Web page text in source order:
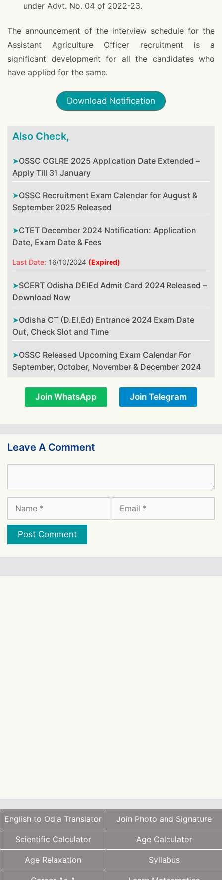
under Advt. No. 04 of 2022-23.
The announcement of the interview schedule for the
Assistant Agriculture Officer recruitment is a
significant development for all the candidates who
have applied for the same.
Download Notification
Also Check,
OSSC CGLRE 2025 Application Date Extended –
Apply Till 31 January
OSSC Recruitment Exam Calendar for August &
September 2025 Released
CTET December 2024 Notification: Application
Date, Exam Date & Fees
Last Date: 16/10/2024 (Expired)
SCERT Odisha DElEd Admit Card 2024 Released –
Download Now
Odisha CT (D.El.Ed) Entrance 2024 Exam Date
Out, Check Slot and Time
OSSC Released Upcoming Exam Calendar For
September, October, November & December 2024
Join WhatsApp Join Telegram
Leave A Comment
English to Odia Translator Join Photo and Signature
Scientific Calculator Age Calculator
Age Relaxation Syllabus